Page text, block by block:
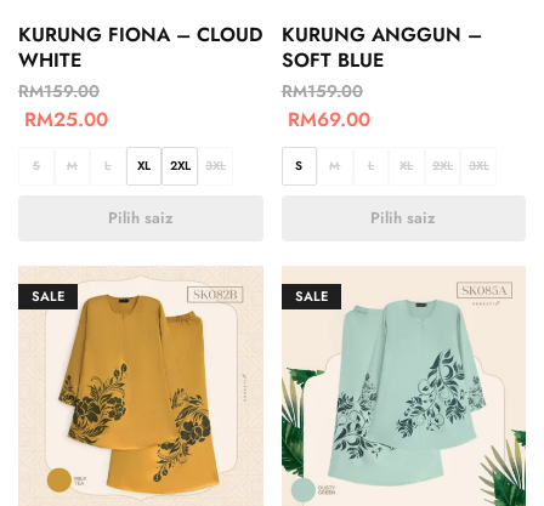
KURUNG FIONA – CLOUD
WHITE
RM159.00
RM25.00
S M L XL 2XL 3XL
Pilih saiz
KURUNG ANGGUN –
SOFT BLUE
RM159.00
RM69.00
S M L XL 2XL 3XL
Pilih saiz
SALE SALE